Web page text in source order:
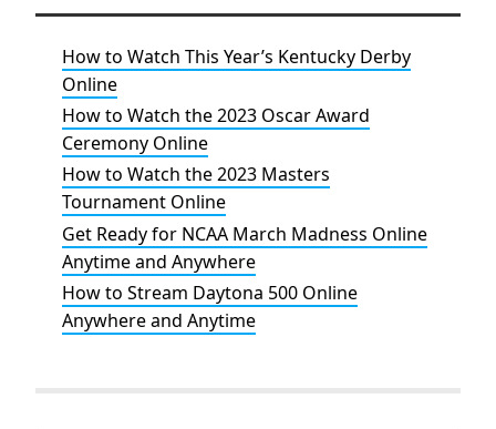
How to Watch This Year’s Kentucky Derby
Online
How to Watch the 2023 Oscar Award
Ceremony Online
How to Watch the 2023 Masters
Tournament Online
Get Ready for NCAA March Madness Online
Anytime and Anywhere
How to Stream Daytona 500 Online
Anywhere and Anytime